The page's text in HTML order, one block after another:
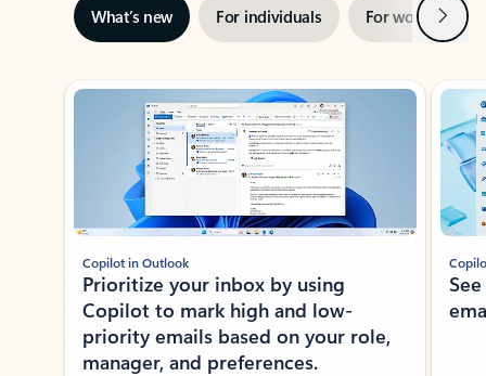
What’s new For individuals For work Next
Showing slide 1 of 3
Copilot in Outlook
Prioritize your inbox by using
Copilot to mark high and low-
priority emails based on your role,
manager, and preferences.